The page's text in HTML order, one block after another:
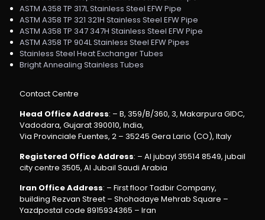
ASTM A358 TP 317L Stainless Steel EFW Pipe
ASTM A358 TP 321 321H Stainless Steel EFW Pipe
ASTM A358 TP 347 347H Stainless Steel EFW Pipe
ASTM A358 TP 904L Stainless Steel EFW Pipes
Stainless Steel Heat Exchanger Tubes
Bright Annealing Stainless Tubes
Contact Centre
Head Office Address: – B, 359/B/360, 3, Makarpura GIDC,
Vadodara, Gujarat 390010, India,
Via Provinciale Fuentes, 2 – 35245 Gera Lario (CO), Italy
Registered Office Address: – Al jubayl 35514 8549, jubail
city centre 3505, Al Jubail Saudi Arabia
Iran Office Address: – First floor Tadbir Company,
building Rezvan Street – Shohadaye Mehrab Square –
Yazdpostal code 8915934365 – Iran